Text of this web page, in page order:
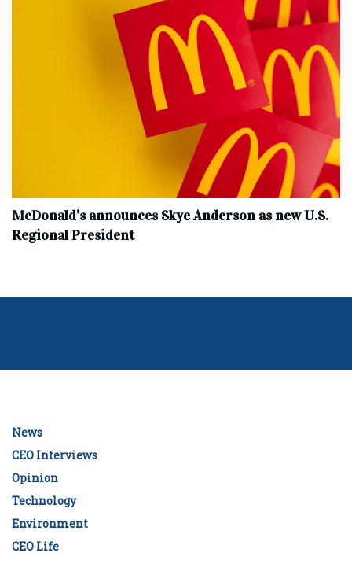
McDonald’s announces Skye Anderson as new U.S.
Regional President
News
CEO Interviews
Opinion
Technology
Environment
CEO Life